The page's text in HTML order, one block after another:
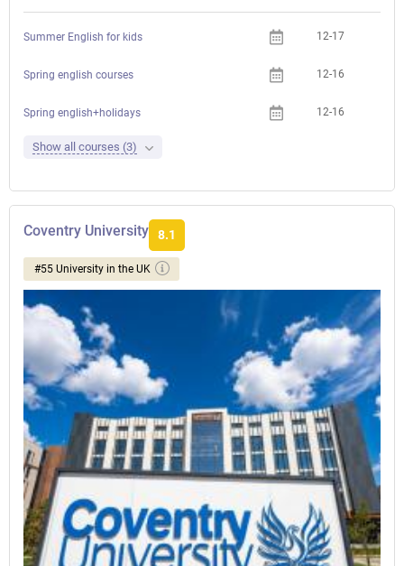
Summer English for kids 12-17
Spring english courses 12-16
Spring english+holidays 12-16
Show all courses (3)
Coventry University 8.1
#55 University in the UK